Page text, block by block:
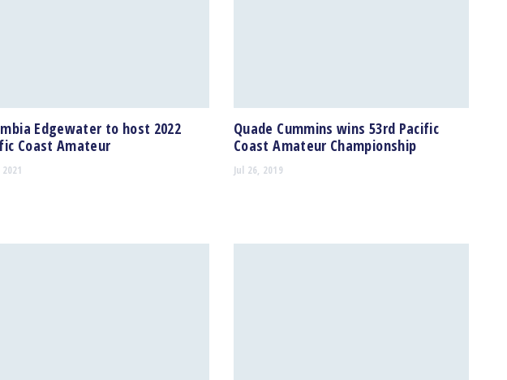
Edgewater to host 2022
Coast Amateur
Quade Cummins wins 53rd Pacific
Coast Amateur Championship
Jul 26, 2019